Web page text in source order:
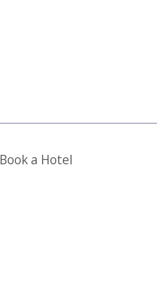
Book a Hotel